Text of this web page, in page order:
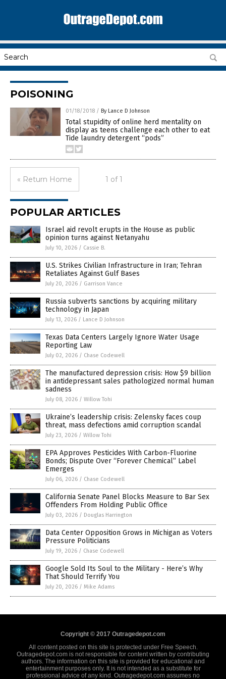
POISONING
01/18/2018 / By Lance D Johnson
Total stupidity of online herd mentality on
display as teens challenge each other to eat
Tide laundry detergent “pods”
« Return Home 1 of 1
POPULAR ARTICLES
Israel aid revolt erupts in the House as public
opinion turns against Netanyahu
July 10, 2026 / Cassie B.
U.S. Strikes Civilian Infrastructure in Iran; Tehran
Retaliates Against Gulf Bases
July 20, 2026 / Garrison Vance
Russia subverts sanctions by acquiring military
technology in Japan
July 13, 2026 / Lance D Johnson
Texas Data Centers Largely Ignore Water Usage
Reporting Law
July 02, 2026 / Chase Codewell
The manufactured depression crisis: How $9 billion
in antidepressant sales pathologized normal human
sadness
July 08, 2026 / Willow Tohi
Ukraine’s leadership crisis: Zelensky faces coup
threat, mass defections amid corruption scandal
July 23, 2026 / Willow Tohi
EPA Approves Pesticides With Carbon-Fluorine
Bonds; Dispute Over “Forever Chemical” Label
Emerges
July 06, 2026 / Chase Codewell
California Senate Panel Blocks Measure to Bar Sex
Offenders From Holding Public Office
July 03, 2026 / Douglas Harrington
Data Center Opposition Grows in Michigan as Voters
Pressure Politicians
July 19, 2026 / Chase Codewell
Google Sold Its Soul to the Military - Here’s Why
That Should Terrify You
July 20, 2026 / Mike Adams
Copyright © 2017 Outragedepot.com
All content posted on this site is protected under Free Speech.
Outragedepot.com is not responsible for content written by contributing
authors. The information on this site is provided for educational and
entertainment purposes only. It is not intended as a substitute for
professional advice of any kind. Outragedepot.com assumes no